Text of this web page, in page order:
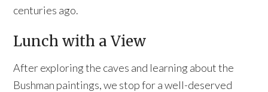
centuries ago.
Lunch with a View
After exploring the caves and learning about the
Bushman paintings, we stop for a well-deserved